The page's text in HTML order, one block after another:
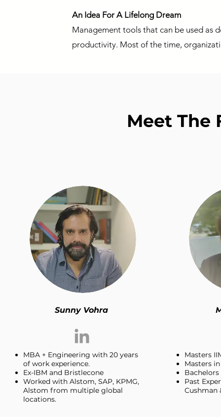
An Idea For A Lifelong Dream
Management tools that can be used as
productivity. Most of the time,
Meet The
Sunny Vohra
MBA + Engineering with 20 years
of work experience.
Ex-IBM and Bristlecone
Worked with Alstom, SAP, KPMG,
Alstom from multiple global
locations.
Masters
Masters
Past
Cushman